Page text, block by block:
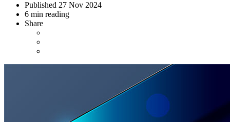
Published 27 Nov 2024
6 min reading
Share